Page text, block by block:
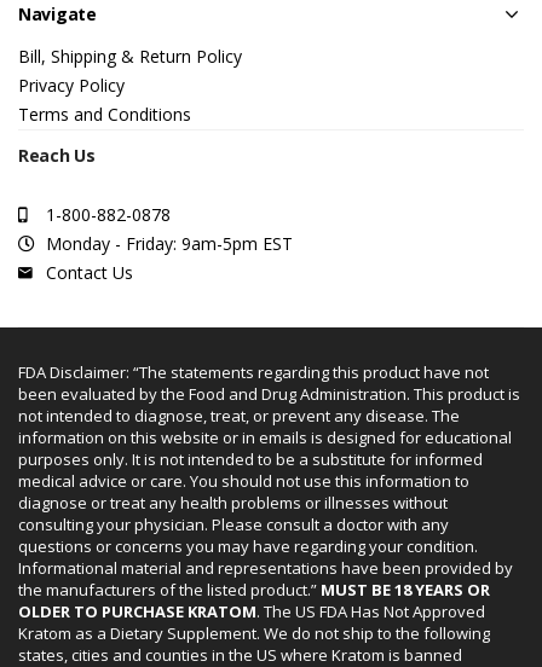
Navigate
Bill, Shipping & Return Policy
Privacy Policy
Terms and Conditions
Reach Us
1-800-882-0878
Monday - Friday: 9am-5pm EST
Contact Us
FDA Disclaimer: “The statements regarding this product have not
been evaluated by the Food and Drug Administration. This product is
not intended to diagnose, treat, or prevent any disease. The
information on this website or in emails is designed for educational
purposes only. It is not intended to be a substitute for informed
medical advice or care. You should not use this information to
diagnose or treat any health problems or illnesses without
consulting your physician. Please consult a doctor with any
questions or concerns you may have regarding your condition.
Informational material and representations have been provided by
the manufacturers of the listed product.” MUST BE 18 YEARS OR
OLDER TO PURCHASE KRATOM. The US FDA Has Not Approved
Kratom as a Dietary Supplement. We do not ship to the following
states, cities and counties in the US where Kratom is banned